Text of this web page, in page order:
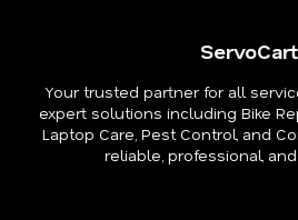
ServoCart
Your trusted partner for all
expert solutions including Bike
Laptop Care, Pest Control, and
reliable, professional,